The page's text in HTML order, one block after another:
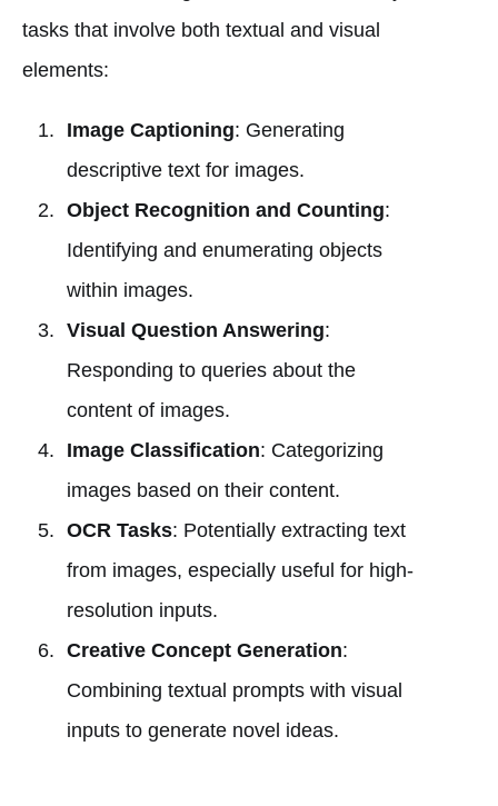
tasks that involve both textual and visual
elements:
Image Captioning: Generating
descriptive text for images.
Object Recognition and Counting:
Identifying and enumerating objects
within images.
Visual Question Answering:
Responding to queries about the
content of images.
Image Classification: Categorizing
images based on their content.
OCR Tasks: Potentially extracting text
from images, especially useful for high-
resolution inputs.
Creative Concept Generation:
Combining textual prompts with visual
inputs to generate novel ideas.